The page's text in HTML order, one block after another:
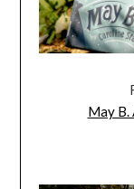
May B.